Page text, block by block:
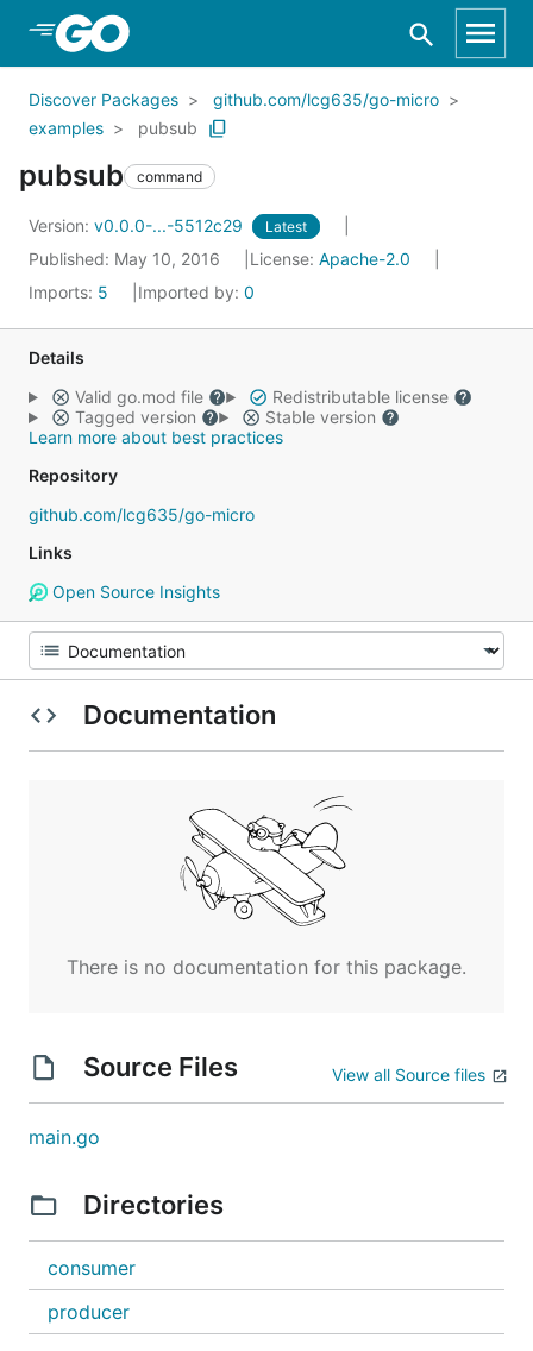
Skip to Main Content
Discover Packages
github.com/lcg635/go-micro
examples
pubsub
pubsub command
Version: v0.0.0-...-5512c29 Latest
Published: May 10, 2016 License: Apache-2.0
Imports: 5 Imported by: 0
Details
Valid go.mod file
Redistributable license
Tagged version
Stable version
Learn more about best practices
Repository
github.com/lcg635/go-micro
Links
Open Source Insights
Documentation
There is no documentation for this package.
Source Files View all Source files
main.go
Directories
consumer
producer